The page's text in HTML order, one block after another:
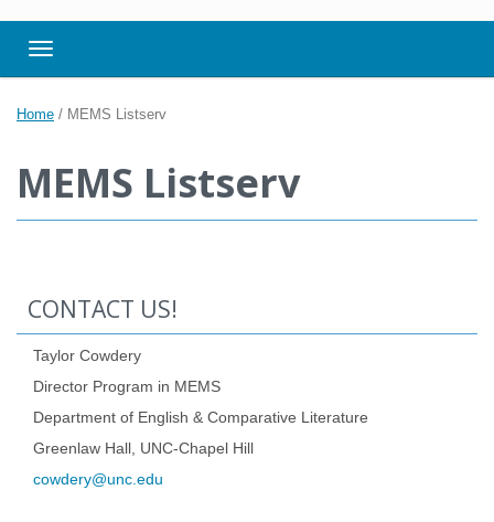
Toggle navigation
Home / MEMS Listserv
MEMS Listserv
CONTACT US!
Taylor Cowdery
Director Program in MEMS
Department of English & Comparative Literature
Greenlaw Hall, UNC-Chapel Hill
cowdery@unc.edu